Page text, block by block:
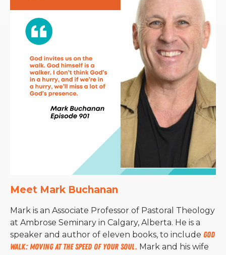
Meet Mark Buchanan
Mark is an Associate Professor of Pastoral Theology
at Ambrose Seminary in Calgary, Alberta. He is a
speaker and author of eleven books, to include God
Walk: Moving at the Speed of Your Soul. Mark and his wife